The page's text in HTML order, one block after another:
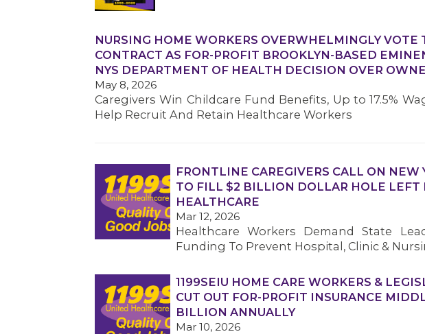
NURSING HOME WORKERS OVERWHELMINGLY VOTE
CONTRACT AS FOR-PROFIT BROOKLYN-BASED
NYS DEPARTMENT OF HEALTH DECISION OVER
May 8, 2026
Caregivers Win Childcare Fund Benefits, Up to 17.5%
Help Recruit And Retain Healthcare Workers
FRONTLINE CAREGIVERS CALL ON NEW
TO FILL $2 BILLION DOLLAR HOLE LEFT
HEALTHCARE
Mar 12, 2026
Healthcare Workers Demand State
Funding To Prevent Hospital, Clinic &
1199SEIU HOME CARE WORKERS &
CUT OUT FOR-PROFIT INSURANCE
BILLION ANNUALLY
Mar 10, 2026